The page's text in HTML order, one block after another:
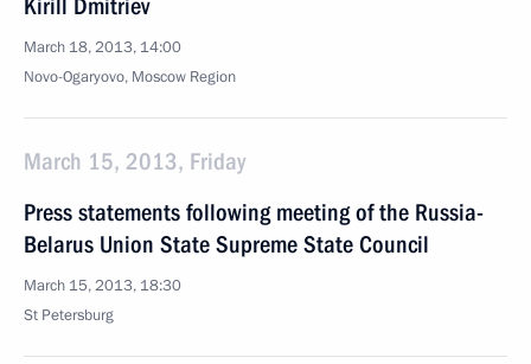
Kirill Dmitriev
March 18, 2013, 14:00
Novo-Ogaryovo, Moscow Region
March 15, 2013, Friday
Press statements following meeting of the Russia-
Belarus Union State Supreme State Council
March 15, 2013, 18:30
St Petersburg